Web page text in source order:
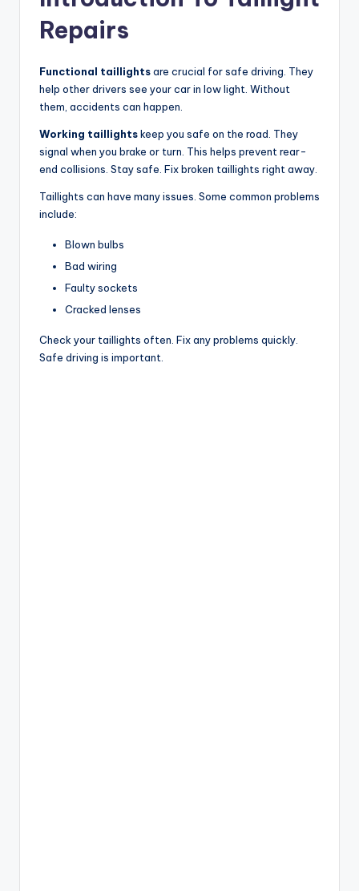
Repairs
Functional taillightsare crucial for safe driving. They
help other drivers see your car in low light. Without
them, accidents can happen.
Working taillightskeep you safe on the road. They
signal when you brake or turn. This helps prevent rear-
end collisions. Stay safe. Fix broken taillights right away.
Taillights can have many issues. Some common problems
include:
Blown bulbs
Bad wiring
Faulty sockets
Cracked lenses
Check your taillights often. Fix any problems quickly.
Safe driving is important.